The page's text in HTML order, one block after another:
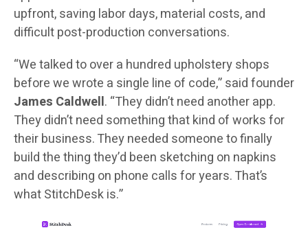
upfront, saving labor days, material costs, and
difficult post-production conversations.
“We talked to over a hundred upholstery shops
before we wrote a single line of code,” said founder
James Caldwell. “They didn’t need another app.
They didn’t need something that kind of works for
their business. They needed someone to finally
build the thing they’d been sketching on napkins
and describing on phone calls for years. That’s
what StitchDesk is.”